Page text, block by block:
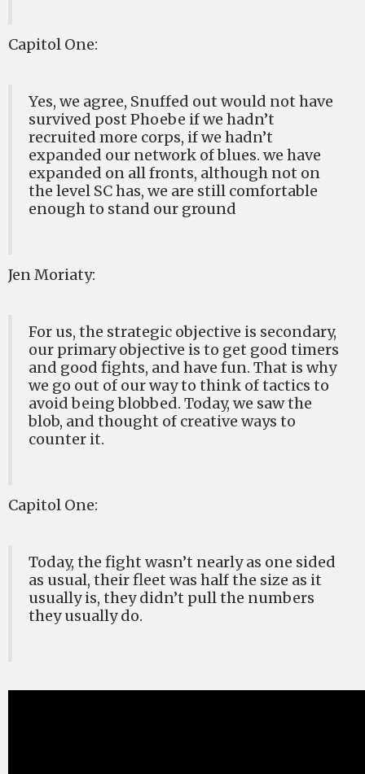
Capitol One:
Yes, we agree, Snuffed out would not have
survived post Phoebe if we hadn’t
recruited more corps, if we hadn’t
expanded our network of blues. we have
expanded on all fronts, although not on
the level SC has, we are still comfortable
enough to stand our ground
Jen Moriaty:
For us, the strategic objective is secondary,
our primary objective is to get good timers
and good fights, and have fun. That is why
we go out of our way to think of tactics to
avoid being blobbed. Today, we saw the
blob, and thought of creative ways to
counter it.
Capitol One:
Today, the fight wasn’t nearly as one sided
as usual, their fleet was half the size as it
usually is, they didn’t pull the numbers
they usually do.